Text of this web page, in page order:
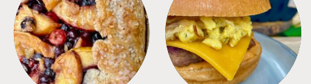
DESSERTS FREEZER FOODS